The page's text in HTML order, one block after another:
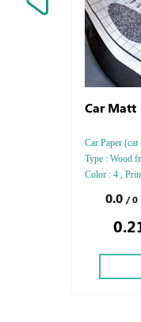
Car Matt
Car Paper
Type : Wood
Color : 4 ,
0.0 / 0